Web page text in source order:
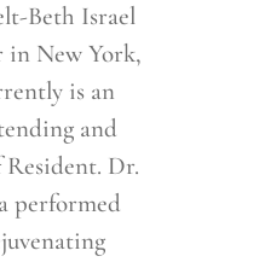
Beth Israel
in New York,
is an
and
Resident. Dr.
performed